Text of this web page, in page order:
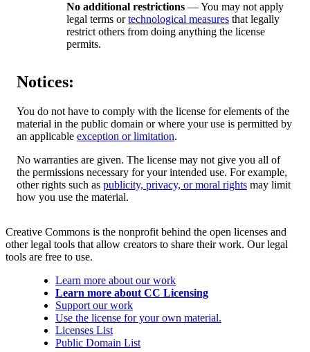
No additional restrictions — You may not apply
legal terms ortechnological measures that legally
restrict others from doing anything the license
permits.
Notices:
You do not have to comply with the license for elements of the
material in the public domain or where your use is permitted by
an applicable exception or limitation.
No warranties are given. The license may not give you all of
the permissions necessary for your intended use. For example,
other rights such as publicity, privacy, or moral rights may limit
how you use the material.
Creative Commons is the nonprofit behind the open licenses and
other legal tools that allow creators to share their work. Our legal
tools are free to use.
Learn more about our work
Learn more about CC Licensing
Support our work
Use the license for your own material.
Licenses List
Public Domain List